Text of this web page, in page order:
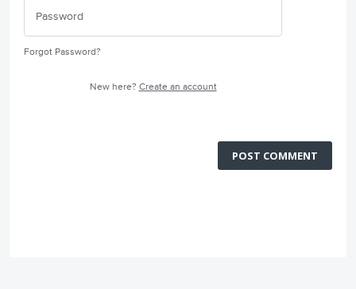
Forgot Password?
New here? Create an account
POST COMMENT